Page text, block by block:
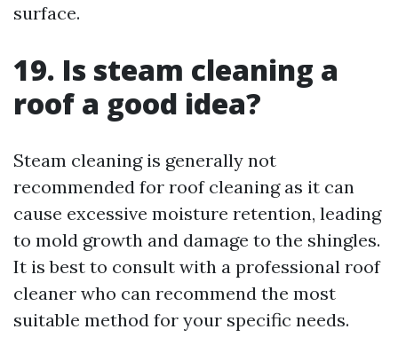
surface.
19. Is steam cleaning a
roof a good idea?
Steam cleaning is generally not
recommended for roof cleaning as it can
cause excessive moisture retention, leading
to mold growth and damage to the shingles.
It is best to consult with a professional roof
cleaner who can recommend the most
suitable method for your specific needs.